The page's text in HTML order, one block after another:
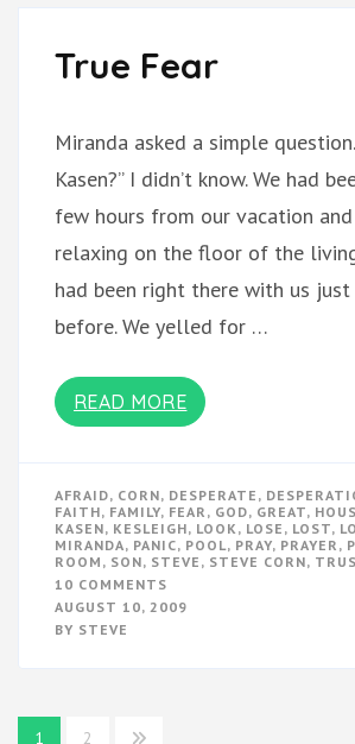
True Fear
Miranda asked a simple
Kasen?” I didn’t know. We had
few hours from our vacation
relaxing on the floor of the
had been right there with us just
before. We yelled for …
READ MORE
AFRAID, CORN, DESPERATE ,
FAITH, FAMILY, FEAR , GOD, GREAT,
KASEN, KESLEIGH, LOOK , LOSE , LOST,
MIRANDA, PANIC, POOL, PRAY, PRAYER ,
ROOM , SON, STEVE , STEVE CORN,
10 COMMENTS
TRUE
FEAR
AUGUST 10, 2009
BY STEVE
Posts
1 2